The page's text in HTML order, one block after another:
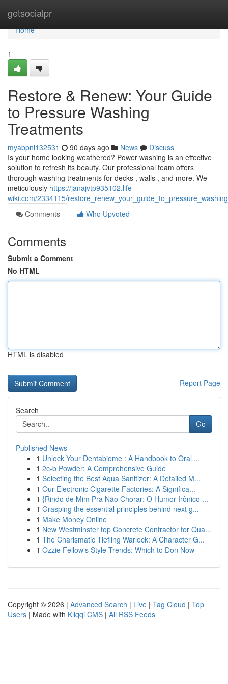
getsocialpr
Home
Home
1
Restore & Renew: Your Guide
to Pressure Washing
Treatments
myabpni132531 90 days ago News
Discuss
Is your home looking weathered? Power washing is an effective
solution to refresh its beauty. Our professional team offers
thorough washing treatments for decks , walls , and more. We
meticulously https://janajvtp935102.life-
wiki.com/2334115/
Comments
Who Upvoted
Comments
Submit a Comment
No HTML
HTML is disabled
Report Page
Search
Go
Published News
1 Unlock Your Dentabiome : A Handbook to Oral ...
1 2c-b Powder: A Comprehensive Guide
1 Selecting the Best Aqua Sanitizer: A Detailed M...
1 Our Electronic Cigarette Factories: A Significa...
1 {Rindo de Mim Pra Não Chorar: O Humor Irônico ...
1 Grasping the essential principles behind next g...
1 Make Money Online
1 New Westminster top Concrete Contractor for Qua...
1 The Charismatic Tiefling Warlock: A Character G...
1 Ozzie Fellow's Style Trends: Which to Don Now
Copyright © 2026 | Advanced Search | Live | Tag Cloud | Top
Users | Made with Kliqqi CMS | All RSS Feeds